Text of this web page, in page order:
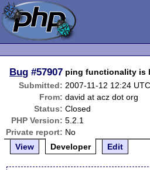
Bug #57907 ping functionality is
Submitted: 2007-11-12 12:24 UTC
From: david at acz dot org
Status: Closed
PHP Version: 5.2.1
Private report: No
View
Developer Edit